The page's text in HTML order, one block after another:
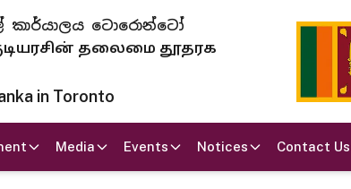
කාර්යාලය ටොරොන්ටෝ
தலைமை தூதரக
in Toronto
Media Events Notices Contact Us